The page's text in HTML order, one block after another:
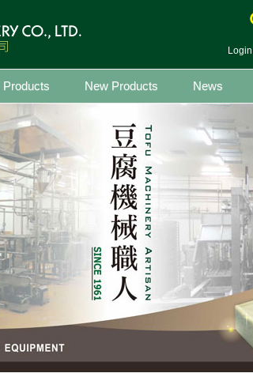
Products New Products News